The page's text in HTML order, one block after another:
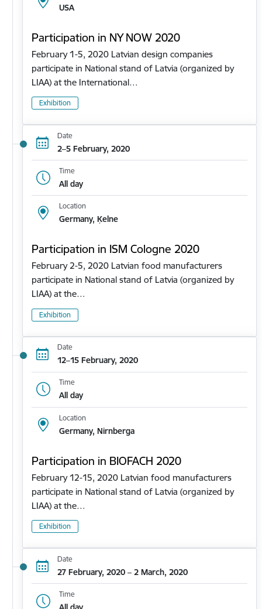
USA
Participation in NY NOW 2020
February 1-5, 2020 Latvian design companies
participate in National stand of Latvia (organized by
LIAA) at the International…
Exhibition
Date
2–5 February, 2020
Time
All day
Location
Germany, Ķelne
Participation in ISM Cologne 2020
February 2-5, 2020 Latvian food manufacturers
participate in National stand of Latvia (organized by
LIAA) at the…
Exhibition
Date
12–15 February, 2020
Time
All day
Location
Germany, Nirnberga
Participation in BIOFACH 2020
February 12-15, 2020 Latvian food manufacturers
participate in National stand of Latvia (organized by
LIAA) at the…
Exhibition
Date
27 February, 2020 – 2 March, 2020
Time